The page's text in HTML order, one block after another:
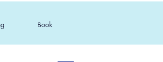
Book